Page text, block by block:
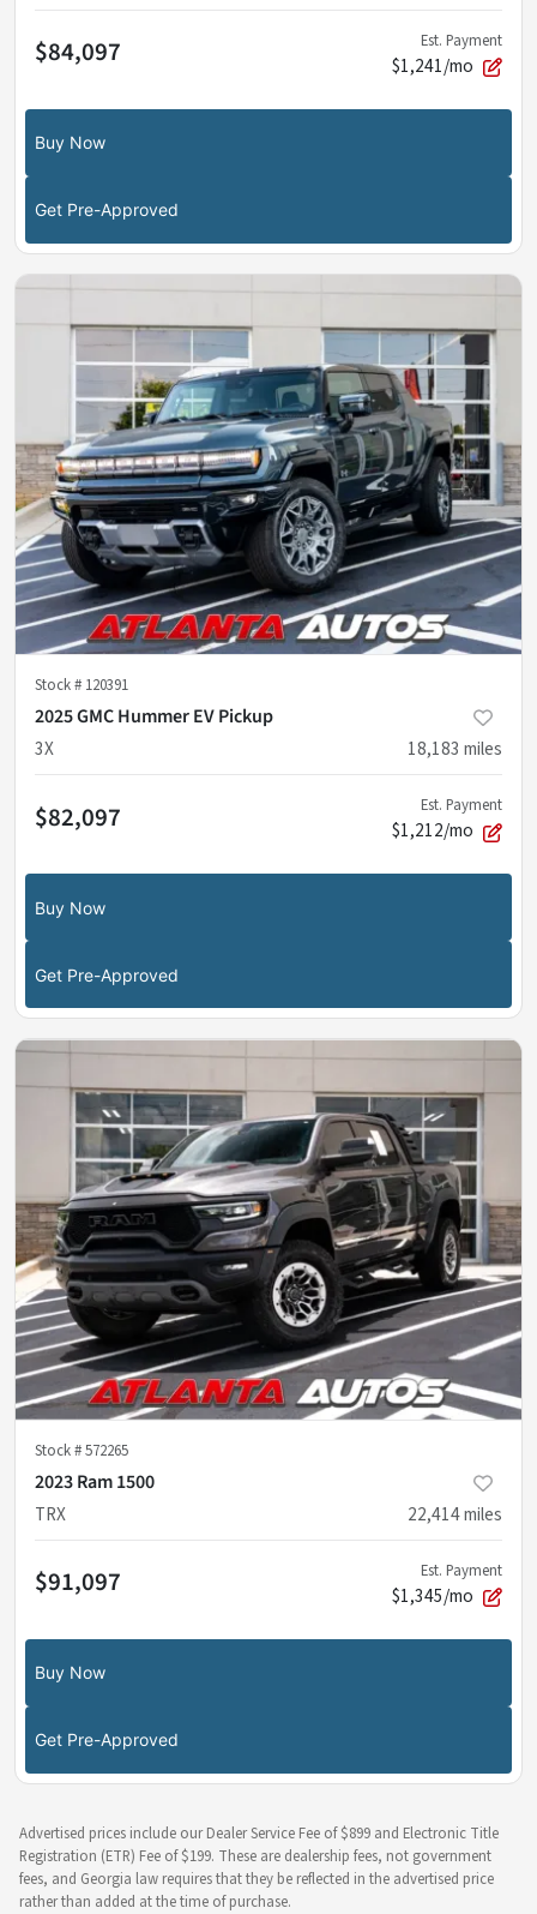
$84,097 Est. Payment
$1,241/mo
Buy Now
Get Pre-Approved
Stock # 120391
2025 GMC Hummer EV Pickup
3X
18,183 miles
$82,097 Est. Payment
$1,212/mo
Buy Now
Get Pre-Approved
Stock #572265
2023 Ram 1500
TRX
22,414miles
$91,097 Est. Payment
$1,345/mo
Buy Now
Get Pre-Approved
Advertised prices include our Dealer Service Fee of $899 and Electronic Title
Registration (ETR) Fee of $199. These are dealership fees, not government
fees, and Georgia law requires that they be reflected in the advertised price
rather than added at the time of purchase.